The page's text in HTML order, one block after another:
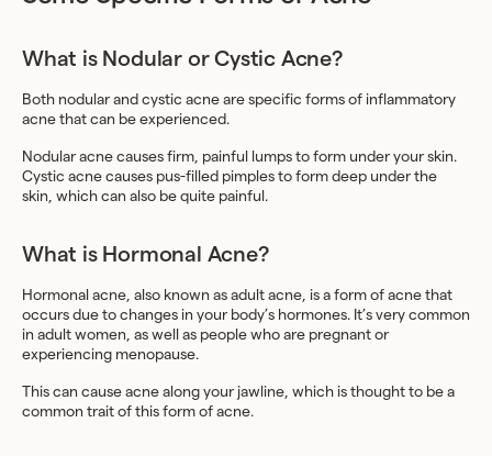
What is Nodular or Cystic Acne?
Both nodular and cystic acne are specific forms of inflammatory
acne that can be experienced.
Nodular acne causes firm, painful lumps to form under your skin.
Cystic acne causes pus-filled pimples to form deep under the
skin, which can also be quite painful.
What is Hormonal Acne?
Hormonal acne, also known as adult acne, is a form of acne that
occurs due to changes in your body’s hormones. It’s very common
in adult women, as well as people who are pregnant or
experiencing menopause.
This can cause acne along your jawline, which is thought to be a
common trait of this form of acne.